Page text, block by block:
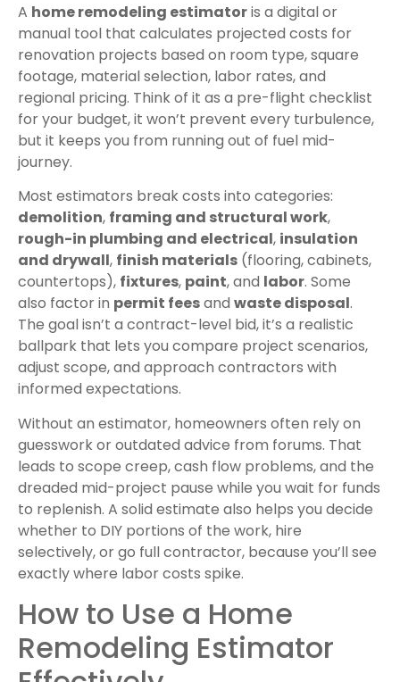
A home remodeling estimatoris a digital or
manual tool that calculates projected costs for
renovation projects based on room type, square
footage, material selection, labor rates, and
regional pricing. Think of it as a pre-flight checklist
for your budget, it won’t prevent every turbulence,
but it keeps you from running out of fuel mid-
journey.
Most estimators break costs into categories:
demolition, framing and structural work,
rough-in plumbing and electrical, insulation
and drywall, finish materials (flooring, cabinets,
countertops), fixtures, paint, and labor. Some
also factor in permit feesand waste disposal.
The goal isn’t a contract-level bid, it’s a realistic
ballpark that lets you compare project scenarios,
adjust scope, and approach contractors with
informed expectations.
Without an estimator, homeowners often rely on
guesswork or outdated advice from forums. That
leads to scope creep, cash flow problems, and the
dreaded mid-project pause while you wait for funds
to replenish. A solid estimate also helps you decide
whether to DIY portions of the work, hire
selectively, or go full contractor, because you’ll see
exactly where labor costs spike.
How to Use a Home
Remodeling Estimator